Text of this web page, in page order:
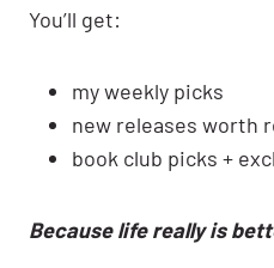
You’ll get:
my weekly picks
new releases worth
book club picks +
Because life really is